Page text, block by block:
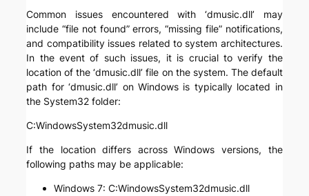
Common issues encountered with ‘dmusic.dll’ may
include “file not found” errors, “missing file” notifications,
and compatibility issues related to system architectures.
In the event of such issues, it is crucial to verify the
location of the ‘dmusic.dll’ file on the system. The default
path for ‘dmusic.dll’ on Windows is typically located in
the System32 folder:
C:WindowsSystem32dmusic.dll
If the location differs across Windows versions, the
following paths may be applicable:
Windows 7: C:WindowsSystem32dmusic.dll